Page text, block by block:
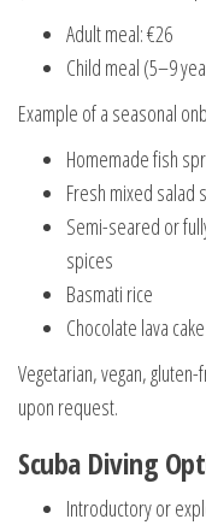
Adult meal: €26
Child meal (5–9
Example of a seasonal
Homemade fish
Fresh mixed salad
Semi-seared or
spices
Basmati rice
Chocolate lava
Vegetarian, vegan,
upon request.
Scuba Diving
Introductory or